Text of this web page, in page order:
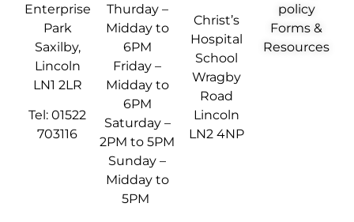
Enterprise
Park
Saxilby,
Lincoln
LN1 2LR
Tel: 01522
703116
Thurday –
Midday to
6PM
Friday –
Midday to
6PM
Saturday –
2PM to 5PM
Sunday –
Midday to
5PM
Christ’s
Hospital
School
Wragby
Road
Lincoln
LN2 4NP
policy
Forms &
Resources